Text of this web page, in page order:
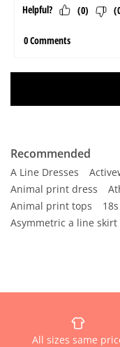
Recommended
A Line Dresses
Animal print dress
Animal print tops
Asymmetric a line skirt
All sizes same